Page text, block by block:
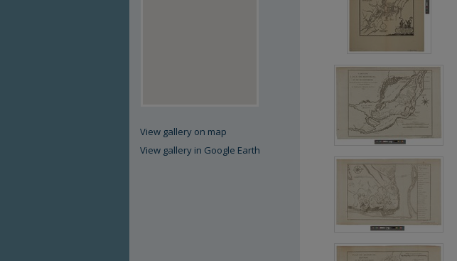
View gallery on map
View gallery in Google Earth